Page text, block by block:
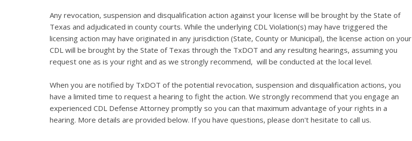
Any revocation, suspension and disqualification action against your license will be brought by the State of
Texas and adjudicated in county courts. While the underlying CDL Violation(s) may have triggered the
licensing action may have originated in any jurisdiction (State, County or Municipal), the license action on your
CDL will be brought by the State of Texas through the TxDOT and any resulting hearings, assuming you
request one as is your right and as we strongly recommend, will be conducted at the local level.
When you are notified by TxDOT of the potential revocation, suspension and disqualification actions, you
have a limited time to request a hearing to fight the action. We strongly recommend that you engage an
experienced CDL Defense Attorney promptly so you can that maximum advantage of your rights in a
hearing. More details are provided below. If you have questions, please don't hesitate to call us.